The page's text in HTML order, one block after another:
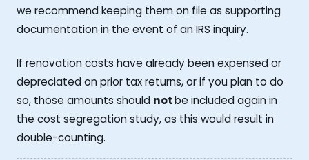
we recommend keeping them on file as supporting
documentation in the event of an IRS inquiry.
If renovation costs have already been expensed or
depreciated on prior tax returns, or if you plan to do
so, those amounts should notbe included again in
the cost segregation study, as this would result in
double-counting.